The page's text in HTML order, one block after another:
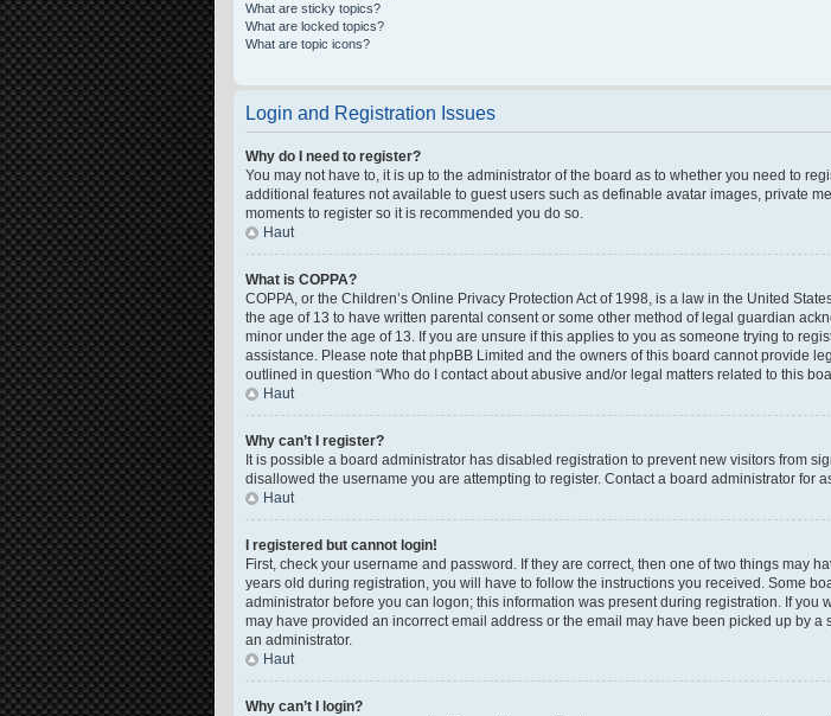
What are sticky topics?
What are locked topics?
What are topic icons?
Login and Registration Issues
Why do I need to register?
You may not have to, it is up to the administrator of the board as to whether you need to
additional features not available to guest users such as definable avatar images, private
moments to register so it is recommended you do so.
Haut
What is COPPA?
COPPA, or the Children’s Online Privacy Protection Act of 1998, is a law in the United
the age of 13 to have written parental consent or some other method of legal guardian
minor under the age of 13. If you are unsure if this applies to you as someone trying to
assistance. Please note that phpBB Limited and the owners of this board cannot provide
outlined in question “Who do I contact about abusive and/or legal matters related to this
Haut
Why can’t I register?
It is possible a board administrator has disabled registration to prevent new visitors from
disallowed the username you are attempting to register. Contact a board administrator for
Haut
I registered but cannot login!
First, check your username and password. If they are correct, then one of two things may
years old during registration, you will have to follow the instructions you received. Some
administrator before you can logon; this information was present during registration. If
may have provided an incorrect email address or the email may have been picked up by
an administrator.
Haut
Why can’t I login?